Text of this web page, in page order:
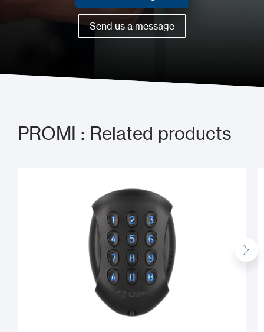
Book a meeting now
Send us a message
PROMI : Related products